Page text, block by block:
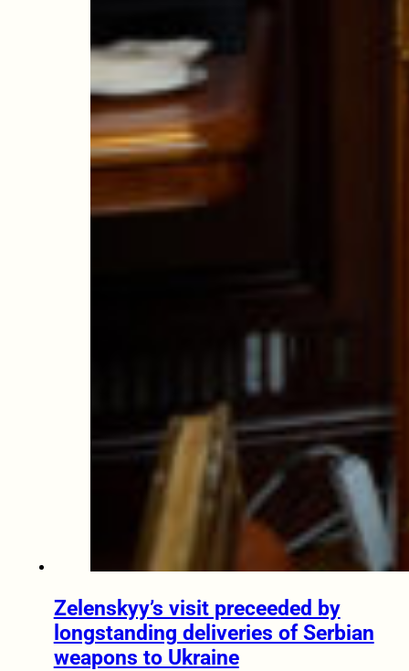
Zelenskyy’s visit preceeded by
longstanding deliveries of Serbian
weapons to Ukraine